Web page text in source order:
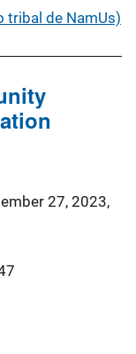
tribal de NamUs)
27, 2023,